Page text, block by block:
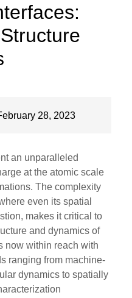
28, 2023
an unparalleled
at the atomic scale
The complexity
even its spatial
makes it critical to
and dynamics of
now within reach with
ranging from machine-
dynamics to spatially